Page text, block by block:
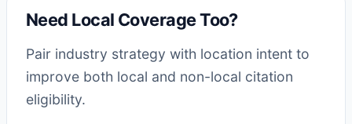
Need Local Coverage Too?
Pair industry strategy with location intent to
improve both local and non-local citation
eligibility.